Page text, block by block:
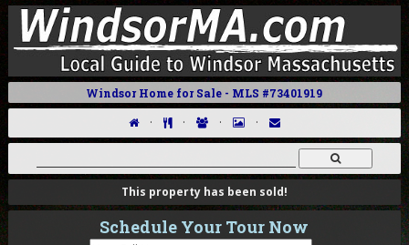
Windsor Home for Sale - MLS #73401919
· · · ·
This property has been sold!
Schedule Your Tour Now